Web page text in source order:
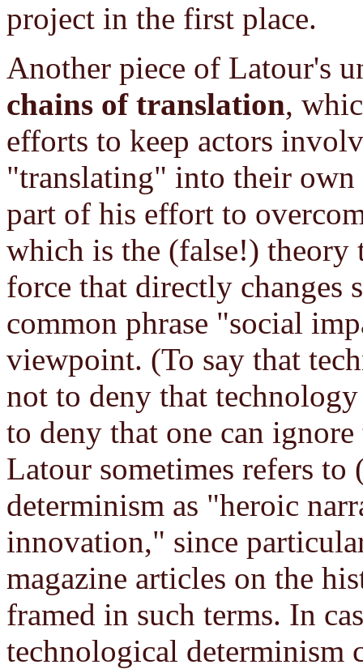
project in the first place.
Another piece of Latour's
chains of translation,
efforts to keep actors
"translating" into their own
part of his effort to
which is the (false!) theory
force that directly changes
common phrase "social
viewpoint. (To say that
not to deny that
to deny that one can
Latour sometimes refers
determinism as "heroic
innovation," since
magazine articles on the
framed in such terms. In
technological determinism